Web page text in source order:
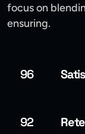
focus on
ensuring.
96
92